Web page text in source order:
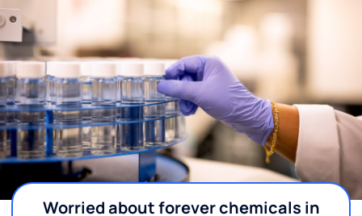
Worried about forever chemicals in